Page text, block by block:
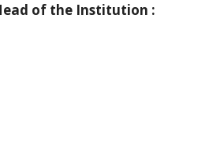
of the Institution :